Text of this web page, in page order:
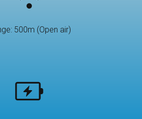
500m (Open air)